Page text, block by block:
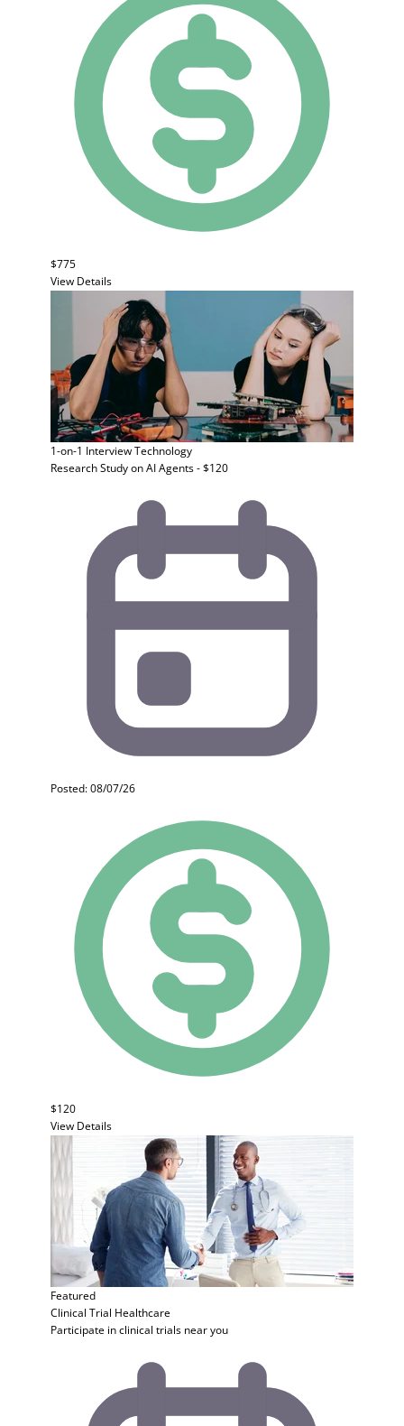
$775
View Details
1-on-1 InterviewTechnology
Research Study on AI Agents - $120
Posted: 08/07/26
$120
View Details
Featured
Clinical Trial Healthcare
Participate in clinical trials near you